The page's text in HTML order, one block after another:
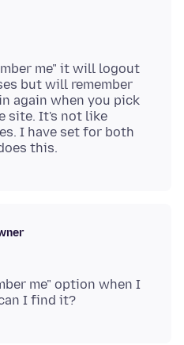
me" it will logout
but will remember
again when you pick
site. It's not like
I have set for both
me" option when I